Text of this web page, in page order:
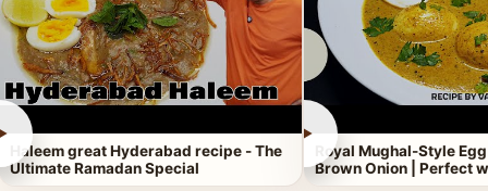
Haleem great Hyderabad recipe - The
Ultimate Ramadan Special
►
Royal Mughal-Style
Brown Onion | Perfect